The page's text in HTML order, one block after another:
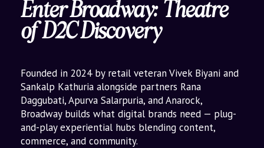
Enter Broadway: Theatre
of D2C Discovery
Founded in 2024 by retail veteran Vivek Biyani and
Sankalp Kathuria alongside partners Rana
Daggubati, Apurva Salarpuria, and Anarock,
Broadway builds what digital brands need — plug-
and-play experiential hubs blending content,
commerce, and community.